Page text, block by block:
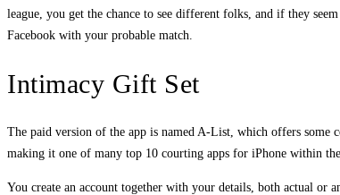
league, you get the chance to see different folks, and if they
Facebook with your probable match.
Intimacy Gift Set
The paid version of the app is named A-List, which offers
making it one of many top 10 courting apps for iPhone within
You create an account together with your details, both actual or